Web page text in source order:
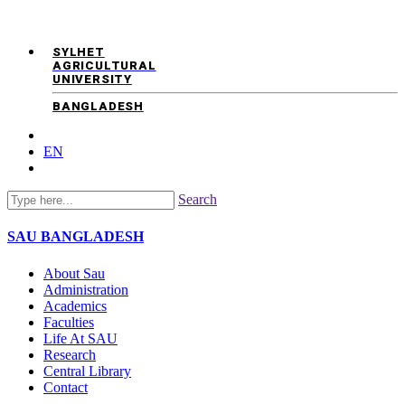
SYLHET
AGRICULTURAL
UNIVERSITY
BANGLADESH
EN
Search
SAU BANGLADESH
About Sau
Administration
Academics
Faculties
Life At SAU
Research
Central Library
Contact